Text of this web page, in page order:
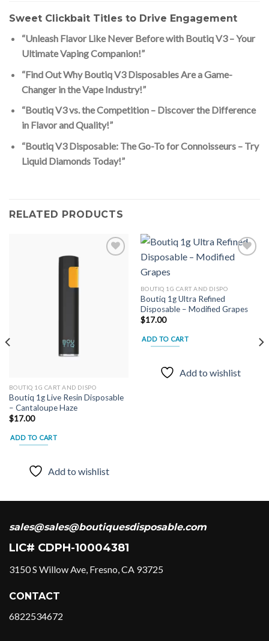
Sweet Clickbait Titles to Drive Engagement
“Unleash Flavor Like Never Before with Boutiq V3 – Your
Ultimate Vaping Companion!”
“Find Out Why Boutiq V3 Disposables Are a Game-
Changer in the Vape Industry!”
“Boutiq V3 vs. the Competition – Discover the Difference
in Flavor and Quality!”
“Boutiq V3 Disposable: The Go-To for Connoisseurs – Try
Liquid Diamonds Today!”
RELATED PRODUCTS
BOUTIQ 1G CART AND DISPO
Boutiq 1g Live Resin Disposable
– Cantaloupe Haze
$17.00
ADD TO CART
Add to wishlist
BOUTIQ 1G CART AND DISPO
Boutiq 1g Ultra Refined
Disposable – Modified Grapes
$17.00
ADD TO CART
Add to wishlist
sales@sales@boutiquesdisposable.com
LIC# CDPH-10004381
3150 S Willow Ave, Fresno, CA 93725
CONTACT
6822534672